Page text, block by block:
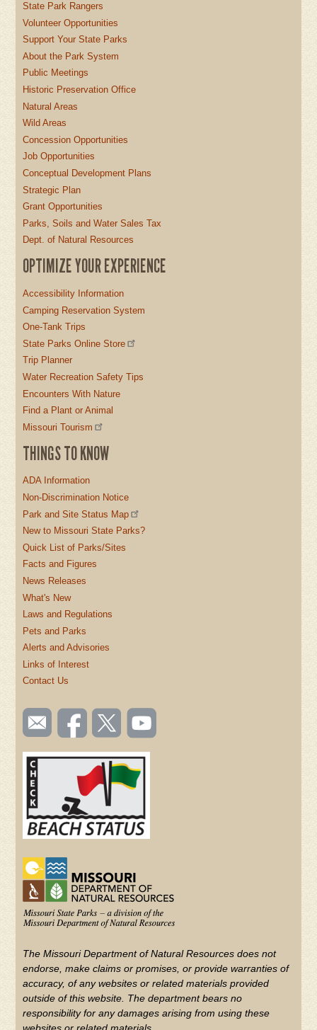
State Park Rangers
Volunteer Opportunities
Support Your State Parks
About the Park System
Public Meetings
Historic Preservation Office
Natural Areas
Wild Areas
Concession Opportunities
Job Opportunities
Conceptual Development Plans
Strategic Plan
Grant Opportunities
Parks, Soils and Water Sales Tax
Dept. of Natural Resources
OPTIMIZE YOUR EXPERIENCE
Accessibility Information
Camping Reservation System
One-Tank Trips
State Parks Online Store
Trip Planner
Water Recreation Safety Tips
Encounters With Nature
Find a Plant or Animal
Missouri Tourism
THINGS TO KNOW
ADA Information
Non-Discrimination Notice
Park and Site Status Map
New to Missouri State Parks?
Quick List of Parks/Sites
Facts and Figures
News Releases
What's New
Laws and Regulations
Pets and Parks
Alerts and Advisories
Links of Interest
Contact Us
SOCIAL
TOOLBAR
(FOOTER)
Email
us
Like us
on
Follow
us on
Watch
videos
YouTube
The Missouri Department of Natural Resources does not
endorse, make claims or promises, or provide warranties of
accuracy, of any websites or related materials provided
outside of this website. The department bears no
responsibility for any damages arising from using these